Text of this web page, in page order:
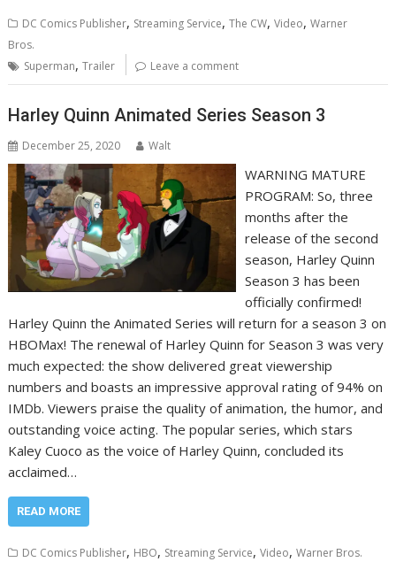
DC Comics Publisher, Streaming Service,The CW,Video,Warner
Bros.
Superman,Trailer Leave a comment
Harley Quinn Animated Series Season 3
December 25, 2020 Walt
WARNING MATURE
PROGRAM: So, three
months after the
release of the second
season, Harley Quinn
Season 3 has been
officially confirmed!
Harley Quinn the Animated Series will return for a season 3 on
HBOMax! The renewal of Harley Quinn for Season 3 was very
much expected: the show delivered great viewership
numbers and boasts an impressive approval rating of 94% on
IMDb. Viewers praise the quality of animation, the humor, and
outstanding voice acting. The popular series, which stars
Kaley Cuoco as the voice of Harley Quinn, concluded its
acclaimed…
READ MORE
DC Comics Publisher, HBO, Streaming Service,Video,Warner Bros.